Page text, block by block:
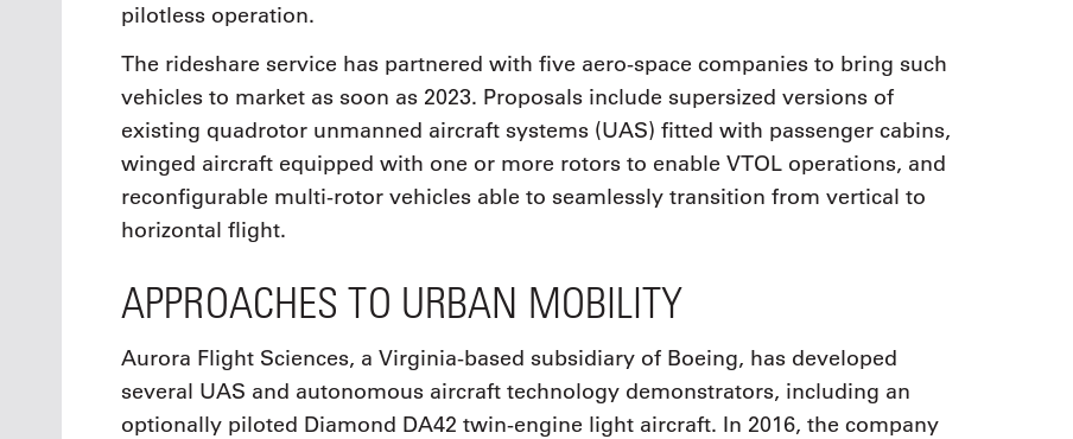
pilotless operation.
The rideshare service has partnered with five aero-space companies to bring such
vehicles to market as soon as 2023. Proposals include supersized versions of
existing quadrotor unmanned aircraft systems (UAS) fitted with passenger cabins,
winged aircraft equipped with one or more rotors to enable VTOL operations, and
reconfigurable multi-rotor vehicles able to seamlessly transition from vertical to
horizontal flight.
APPROACHES TO URBAN MOBILITY
Aurora Flight Sciences, a Virginia-based subsidiary of Boeing, has developed
several UAS and autonomous aircraft technology demonstrators, including an
optionally piloted Diamond DA42 twin-engine light aircraft. In 2016, the company